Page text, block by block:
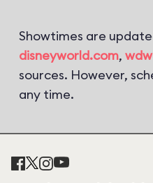
Showtimes are
disneyworld.com,
sources. However,
any time.